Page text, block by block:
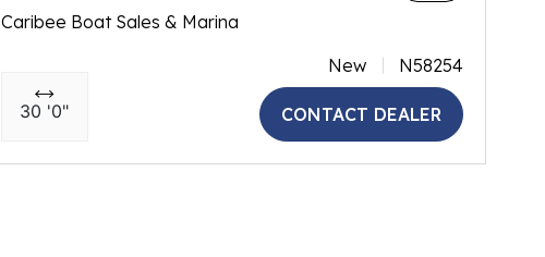
Caribee Boat Sales & Marina
30 '0"
New N58254
CONTACT DEALER